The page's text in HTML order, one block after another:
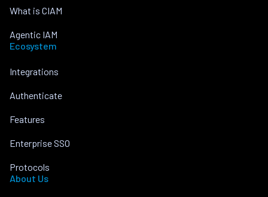
What is CIAM
Agentic IAM
Ecosystem
Integrations
Authenticate
Features
Enterprise SSO
Protocols
About Us